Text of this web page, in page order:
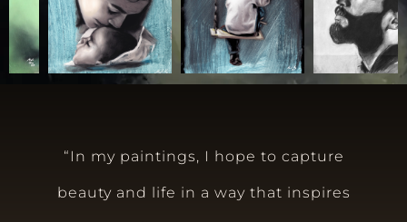
“In my paintings, I hope to capture
beauty and life in a way that inspires